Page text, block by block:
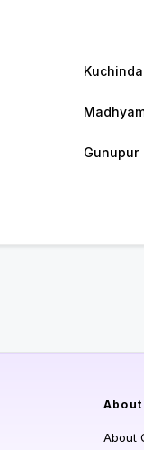
Kuchinda
Gunupur
About